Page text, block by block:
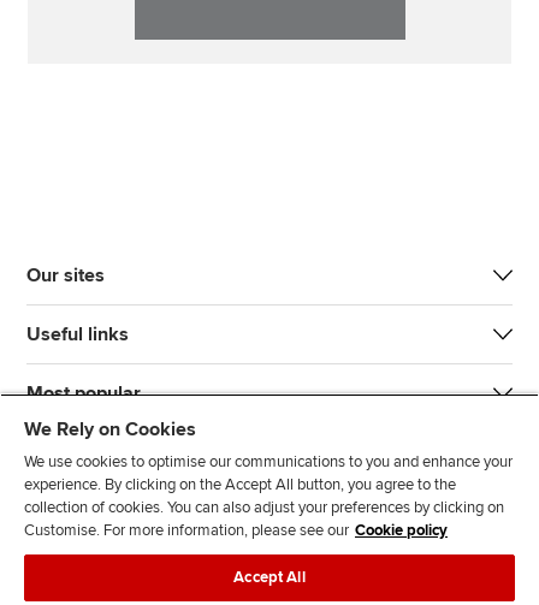
Our sites
Useful links
Most popular
We Rely on Cookies
We use cookies to optimise our communications to you and enhance your
experience. By clicking on the Accept All button, you agree to the
collection of cookies. You can also adjust your preferences by clicking on
Customise. For more information, please see our Cookie policy
Accept All